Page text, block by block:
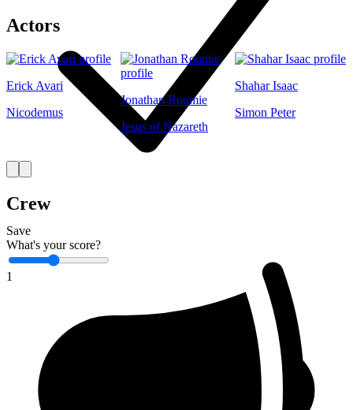
Save
What's your score?
1
Actors
Erick Avari
Nicodemus
Jonathan Roumie
Jesus of Nazareth
Shahar Isaac
Simon Peter
Crew